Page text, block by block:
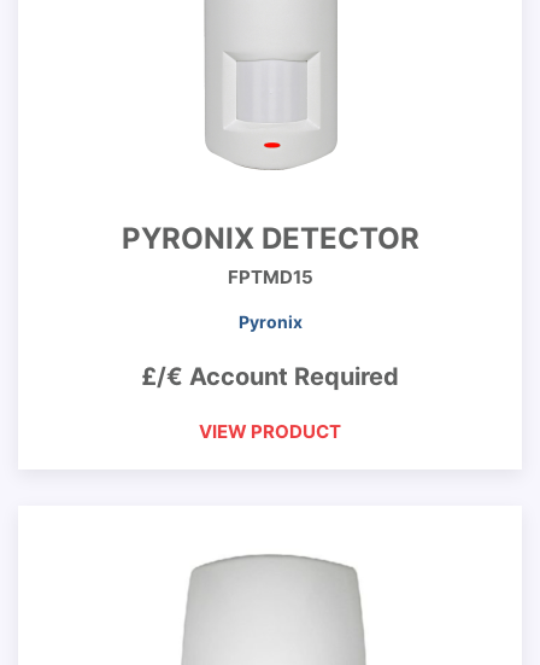
PYRONIX DETECTOR
FPTMD15
Pyronix
£/€ Account Required
VIEW PRODUCT